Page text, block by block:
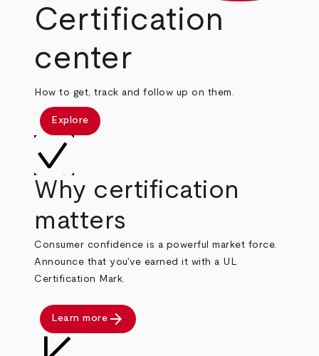
Certification
center
How to get, track and follow up on them.
Explore
Why certification
matters
Consumer confidence is a powerful market force.
Announce that you've earned it with a UL
Certification Mark.
Learn more arrow_forward